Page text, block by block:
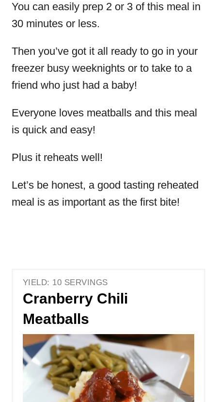
You can easily prep 2 or 3 of this meal in
30 minutes or less.
Then you’ve got it all ready to go in your
freezer busy weeknights or to take to a
friend who just had a baby!
Everyone loves meatballs and this meal
is quick and easy!
Plus it reheats well!
Let’s be honest, a good tasting reheated
meal is as important as the first bite!
YIELD: 10 SERVINGS
Cranberry Chili
Meatballs